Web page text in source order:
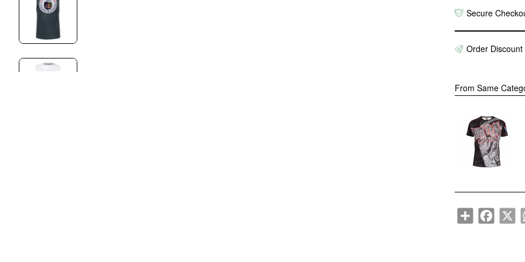
Secure
Order Discount
From Same
Share X